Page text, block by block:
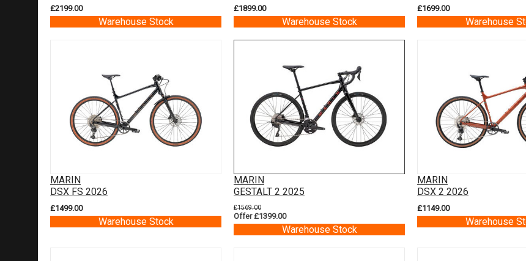
£2199.00
Warehouse Stock
£1899.00
Warehouse Stock
£1699.00
Warehouse
MARIN
DSX FS 2026
£1499.00
Warehouse Stock
MARIN
GESTALT 2 2025
£1569.00
Offer £1399.00
Warehouse Stock
MARIN
DSX 2 2026
£1149.00
Warehouse